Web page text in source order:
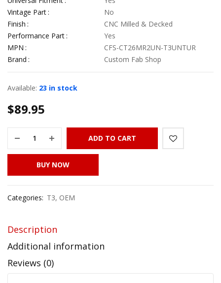
Vintage Part
No
Finish
CNC Milled & Decked
Performance Part
Yes
MPN
CFS-CT26MR2UN-T3UNTUR
Brand
Custom Fab Shop
Available: 23 in stock
$89.95
ADD TO CART
BUY NOW
Categories: T3, OEM
Description
Additional information
Reviews (0)